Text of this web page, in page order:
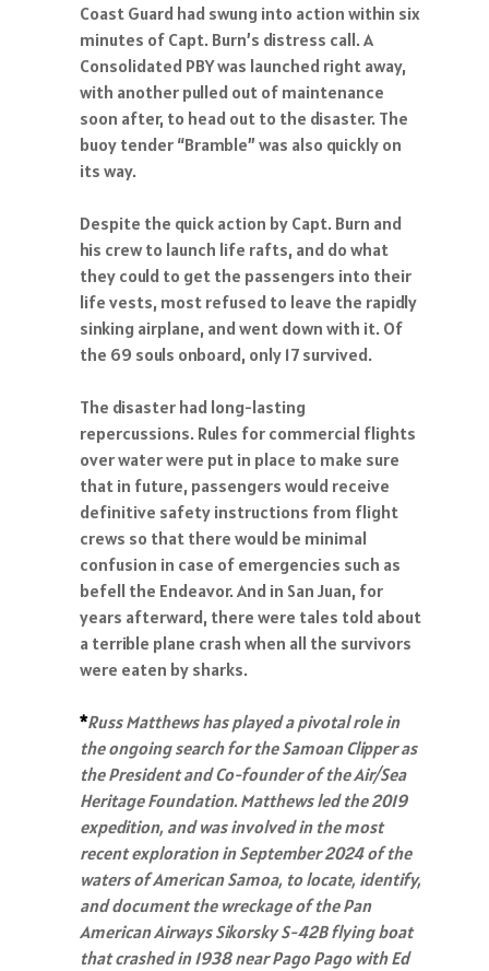
Coast Guard had swung into action within six
minutes of Capt. Burn’s distress call. A
Consolidated PBY was launched right away,
with another pulled out of maintenance
soon after, to head out to the disaster. The
buoy tender “Bramble” was also quickly on
its way.
Despite the quick action by Capt. Burn and
his crew to launch life rafts, and do what
they could to get the passengers into their
life vests, most refused to leave the rapidly
sinking airplane, and went down with it. Of
the 69 souls onboard, only 17 survived.
The disaster had long-lasting
repercussions. Rules for commercial flights
over water were put in place to make sure
that in future, passengers would receive
definitive safety instructions from flight
crews so that there would be minimal
confusion in case of emergencies such as
befell the Endeavor. And in San Juan, for
years afterward, there were tales told about
a terrible plane crash when all the survivors
were eaten by sharks.
*Russ Matthews has played a pivotal role in
the ongoing search for the Samoan Clipper as
the President and Co-founder of the Air/Sea
Heritage Foundation. Matthews led the 2019
expedition, and was involved in the most
recent exploration in September 2024 of the
waters of American Samoa, to locate, identify,
and document the wreckage of the Pan
American Airways Sikorsky S-42B flying boat
that crashed in 1938 near Pago Pago with Ed